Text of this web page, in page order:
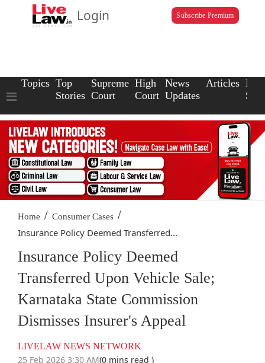
Login Subscribe Premium
Topics Top
Stories
Supreme
Court
High
Court
News
Updates
Articles Law
Home / Consumer Cases /
Insurance Policy Deemed Transferred...
Insurance Policy Deemed
Transferred Upon Vehicle Sale;
Karnataka State Commission
Dismisses Insurer's Appeal
LIVELAW NEWS NETWORK
25 Feb 2026 3:30 AM(0 mins read )